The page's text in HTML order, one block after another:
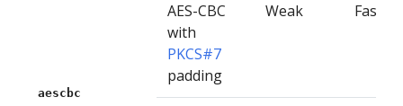
aescbc
AES-CBC
with
PKCS#7
padding
Weak Fast